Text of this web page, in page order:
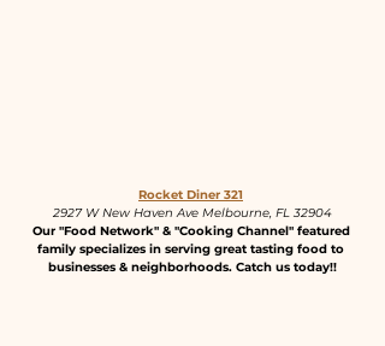
Rocket Diner 321
2927 W New Haven Ave Melbourne, FL 32904
Our "Food Network" & "Cooking Channel" featured
family specializes in serving great tasting food to
businesses & neighborhoods. Catch us today!!